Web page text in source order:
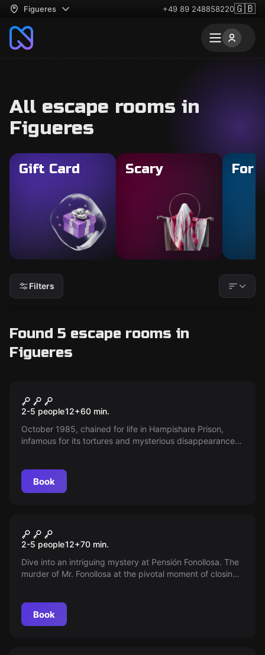
Figueres +49 89 248858220🇬🇧
All escape rooms in
Figueres
Gift Card Scary For
Filters
Found 5 escape rooms in
Figueres
New
Northwind Penitentiary
2-5 people12+60 min.
October 1985, chained for life in Hampishare Prison,
infamous for its tortures and mysterious disappearances.
every corner. Are you ready to face the challenges?
Book
New
Pension Fonollosa
2-5 people12+70 min.
Dive into an intriguing mystery at Pensión Fonollosa. The
murder of Mr. Fonollosa at the pivotal moment of closing
closest to him?
Book